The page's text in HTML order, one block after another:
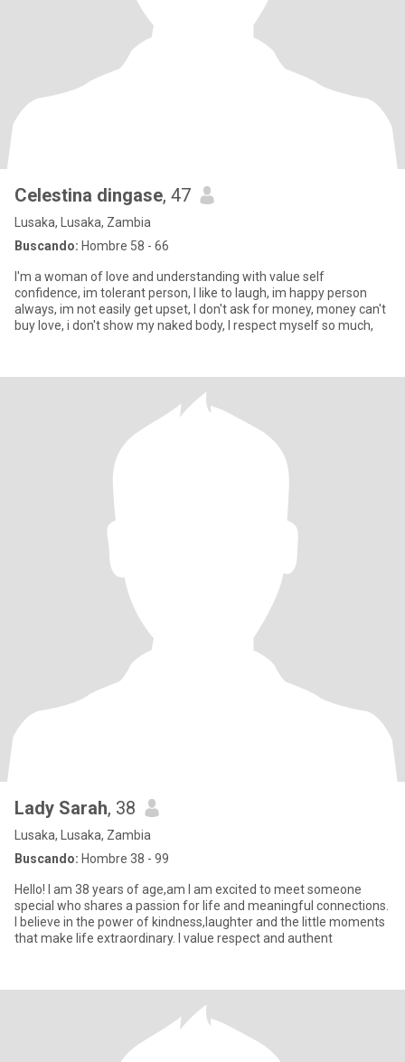
Celestina dingase, 47
Lusaka, Lusaka, Zambia
Buscando: Hombre 58 - 66
I'm a woman of love and understanding with value self
confidence, im tolerant person, I like to laugh, im happy person
always, im not easily get upset, I don't ask for money, money can't
buy love, i don't show my naked body, I respect myself so much,
Lady Sarah, 38
Lusaka, Lusaka, Zambia
Buscando: Hombre 38 - 99
Hello! I am 38 years of age,am I am excited to meet someone
special who shares a passion for life and meaningful connections.
I believe in the power of kindness,laughter and the little moments
that make life extraordinary. I value respect and authent